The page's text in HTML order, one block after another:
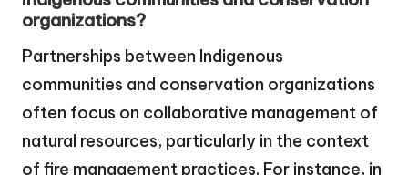
organizations?
Partnerships between Indigenous
communities and conservation organizations
often focus on collaborative management of
natural resources, particularly in the context
of fire management practices. For instance, in